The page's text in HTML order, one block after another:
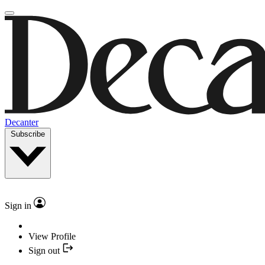
Decanter
Subscribe
Sign in
View Profile
Sign out